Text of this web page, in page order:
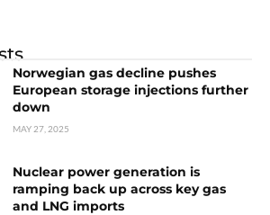
Norwegian gas decline pushes
European storage injections further
down
MAY 27, 2025
Nuclear power generation is
ramping back up across key gas
and LNG imports